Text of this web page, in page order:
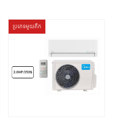
ប្រភេទមួយតឹក